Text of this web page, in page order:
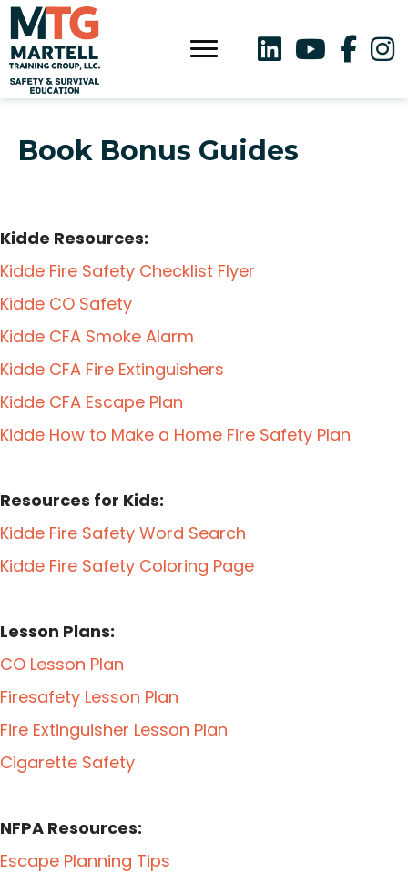
Book Bonus Guides
Kidde Resources:
Kidde Fire Safety Checklist Flyer
Kidde CO Safety
Kidde CFA Smoke Alarm
Kidde CFA Fire Extinguishers
Kidde CFA Escape Plan
Kidde How to Make a Home Fire Safety Plan
Resources for Kids:
Kidde Fire Safety Word Search
Kidde Fire Safety Coloring Page
Lesson Plans:
CO Lesson Plan
Firesafety Lesson Plan
Fire Extinguisher Lesson Plan
Cigarette Safety
NFPA Resources:
Escape Planning Tips